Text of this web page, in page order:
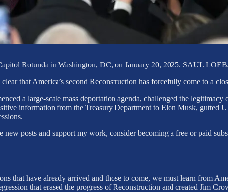
Rotunda in Washington, DC, on January 20, 2025. SAUL
that America’s second Reconstruction has forcefully come to a
a large-scale mass deportation agenda, challenged the
information from the Treasury Department to Elon Musk, gutted
posts and support my work, consider becoming a free or paid
that have already arrived and those to come, we must learn from
that erased the progress of Reconstruction and created Jim